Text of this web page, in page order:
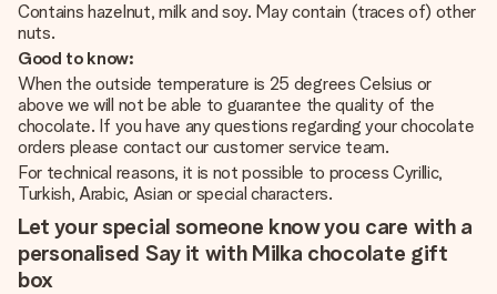
Contains hazelnut, milk and soy. May contain (traces of) other
nuts.
Good to know:
When the outside temperature is 25 degrees Celsius or
above we will not be able to guarantee the quality of the
chocolate. If you have any questions regarding your chocolate
orders please contact our customer service team.
For technical reasons, it is not possible to process Cyrillic,
Turkish, Arabic, Asian or special characters.
Let your special someone know you care with a
personalised Say it with Milka chocolate gift
box